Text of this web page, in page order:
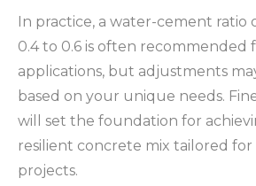
In practice, a water-cement ratio
0.4 to 0.6 is often recommended
applications, but adjustments
based on your unique needs.
will set the foundation for
resilient concrete mix tailored for
projects.